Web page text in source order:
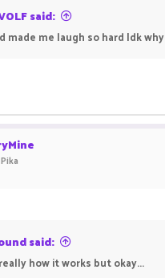
said:
made me laugh so hard Idk why
said:
how it works but okay...